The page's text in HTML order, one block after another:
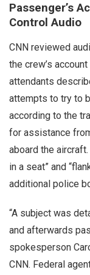
Passenger’s
Control Audio
CNN reviewed
the crew’s
attendants
attempts to try to
according to the
for assistance
aboard the
in a seat” and
additional police
“A subject was
and afterwards
spokesperson
CNN. Federal